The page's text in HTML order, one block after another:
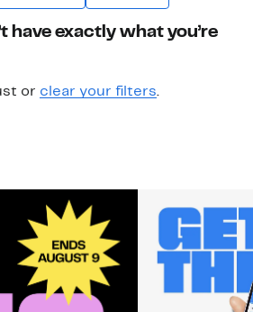
have exactly what you’re
or clear your filters.